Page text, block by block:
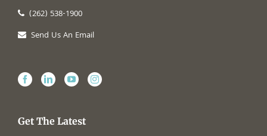
(262) 538-1900
Send Us An Email
Get The Latest